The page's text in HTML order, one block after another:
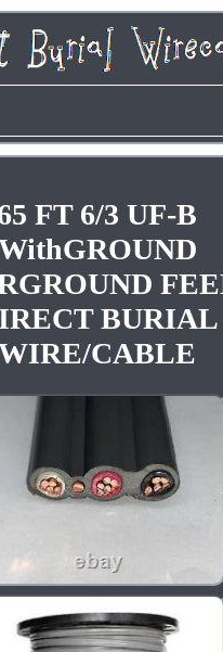
FT 6/3 UF-B
BURIAL
CABLE